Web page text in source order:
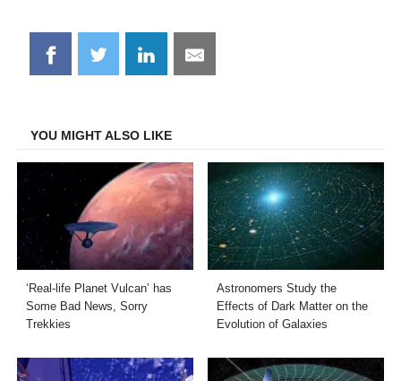
Share
on
Share
on
Share
on
Share
on
YOU MIGHT ALSO LIKE
‘Real-life Planet Vulcan’ has
Some Bad News, Sorry
Trekkies
Astronomers Study the
Effects of Dark Matter on the
Evolution of Galaxies